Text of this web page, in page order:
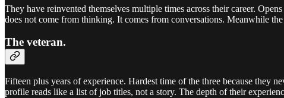
They have reinvented themselves multiple times across their career.
does not come from thinking. It comes from conversations. Meanwhile
The veteran.
Fifteen plus years of experience. Hardest time of the three because they
profile reads like a list of job titles, not a story. The depth of their